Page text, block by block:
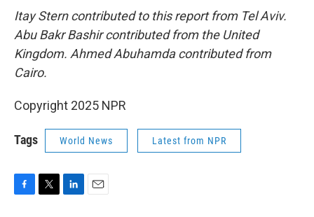
Itay Stern contributed to this report from Tel Aviv.
Abu Bakr Bashir contributed from the United
Kingdom. Ahmed Abuhamda contributed from
Cairo.
Copyright 2025 NPR
Tags World News Latest from NPR